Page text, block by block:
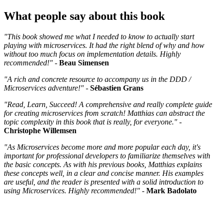
What people say about this book
"This book showed me what I needed to know to actually start
playing with microservices. It had the right blend of why and how
without too much focus on implementation details. Highly
recommended!" - Beau Simensen
"A rich and concrete resource to accompany us in the DDD /
Microservices adventure!" - Sébastien Grans
"Read, Learn, Succeed! A comprehensive and really complete guide
for creating microservices from scratch! Matthias can abstract the
topic complexity in this book that is really, for everyone." -
Christophe Willemsen
"As Microservices become more and more popular each day, it's
important for professional developers to familiarize themselves with
the basic concepts. As with his previous books, Matthias explains
these concepts well, in a clear and concise manner. His examples
are useful, and the reader is presented with a solid introduction to
using Microservices. Highly recommended!" - Mark Badolato